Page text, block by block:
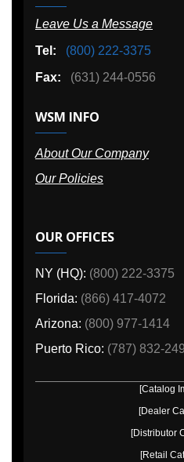
Leave Us a Message
Tel:
(800) 222-3375
Fax:
(631) 244-0556
WSM INFO
About Our Company
Our Policies
OUR OFFICES
NY (HQ): (800) 222-3375
Florida: (866) 417-4072
Arizona: (800) 977-1414
Puerto Rico: (787) 832-
[Catalog
[Dealer
[Distributor
[Retail